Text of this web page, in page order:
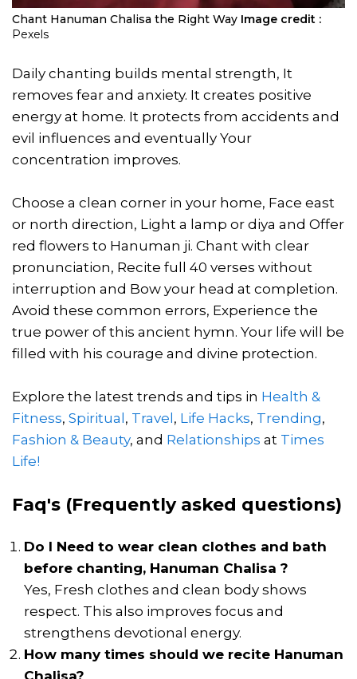
Chant Hanuman Chalisa the Right Way Image credit :
Pexels
Daily chanting builds mental strength, It
removes fear and anxiety. It creates positive
energy at home. It protects from accidents and
evil influences and eventually Your
concentration improves.
Choose a clean corner in your home, Face east
or north direction, Light a lamp or diya and Offer
red flowers to Hanuman ji. Chant with clear
pronunciation, Recite full 40 verses without
interruption and Bow your head at completion.
Avoid these common errors, Experience the
true power of this ancient hymn. Your life will be
filled with his courage and divine protection.
Explore the latest trends and tips in Health &
Fitness, Spiritual, Travel, Life Hacks, Trending,
Fashion & Beauty, and Relationships at Times
Life!
Faq's (Frequently asked questions)
Do I Need to wear clean clothes and bath
before chanting, Hanuman Chalisa ?
Yes, Fresh clothes and clean body shows
respect. This also improves focus and
strengthens devotional energy.
How many times should we recite Hanuman
Chalisa?